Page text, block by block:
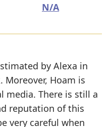
N/A
by Alexa in
Hoam is
media. There is still a
reputation of this
very careful when